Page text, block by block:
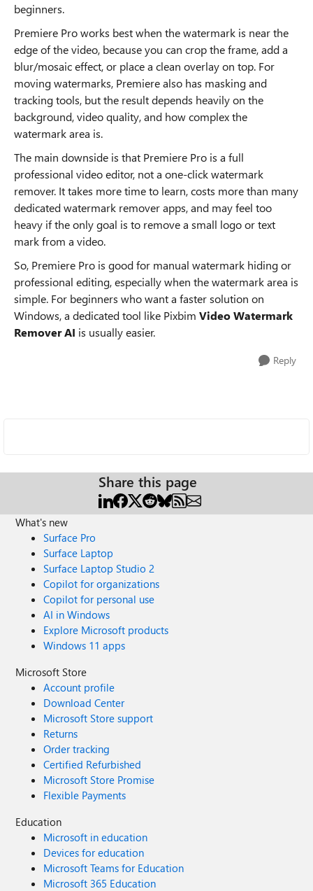
beginners.
Premiere Pro works best when the watermark is near the
edge of the video, because you can crop the frame, add a
blur/mosaic effect, or place a clean overlay on top. For
moving watermarks, Premiere also has masking and
tracking tools, but the result depends heavily on the
background, video quality, and how complex the
watermark area is.
The main downside is that Premiere Pro is a full
professional video editor, not a one-click watermark
remover. It takes more time to learn, costs more than many
dedicated watermark remover apps, and may feel too
heavy if the only goal is to remove a small logo or text
mark from a video.
So, Premiere Pro is good for manual watermark hiding or
professional editing, especially when the watermark area is
simple. For beginners who want a faster solution on
Windows, a dedicated tool like Pixbim Video Watermark
Remover AI is usually easier.
Reply
Share this page
What's new
Surface Pro
Surface Laptop
Surface Laptop Studio 2
Copilot for organizations
Copilot for personal use
AI in Windows
Explore Microsoft products
Windows 11 apps
Microsoft Store
Account profile
Download Center
Microsoft Store support
Returns
Order tracking
Certified Refurbished
Microsoft Store Promise
Flexible Payments
Education
Microsoft in education
Devices for education
Microsoft Teams for Education
Microsoft 365 Education